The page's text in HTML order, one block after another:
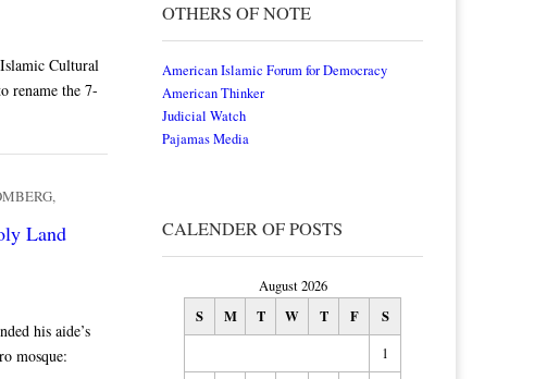
Cultural
rename the 7-
,
Land
his aide’s
mosque:
OTHERS OF NOTE
American Islamic Forum for Democracy
American Thinker
Judicial Watch
Pajamas Media
CALENDER OF POSTS
August 2026
S M T W T F S
1